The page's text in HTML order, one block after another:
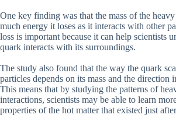
One key finding was that the mass of the
much energy it loses as it interacts with other
loss is important because it can help scientists
quark interacts with its surroundings.
The study also found that the way the quark
particles depends on its mass and the direction
This means that by studying the patterns of
interactions, scientists may be able to learn
properties of the hot matter that existed just